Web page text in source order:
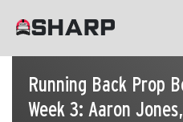
Running Back Prop
Week 3: Aaron